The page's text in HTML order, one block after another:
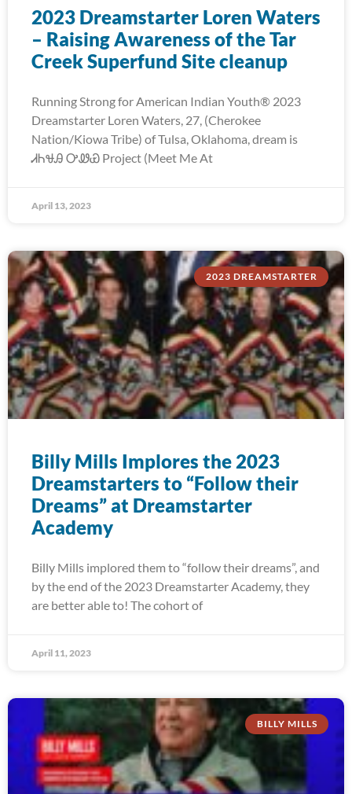
2023 Dreamstarter Loren Waters
– Raising Awareness of the Tar
Creek Superfund Site cleanup
Running Strong for American Indian Youth® 2023
Dreamstarter Loren Waters, 27, (Cherokee
Nation/Kiowa Tribe) of Tulsa, Oklahoma, dream is
ᏗᏂᏠᎯ ᎤᏪᏯ Project (Meet Me At
April 13, 2023
2023 DREAMSTARTER
Billy Mills Implores the 2023
Dreamstarters to “Follow their
Dreams” at Dreamstarter
Academy
Billy Mills implored them to “follow their dreams”, and
by the end of the 2023 Dreamstarter Academy, they
are better able to! The cohort of
April 11, 2023
BILLY MILLS